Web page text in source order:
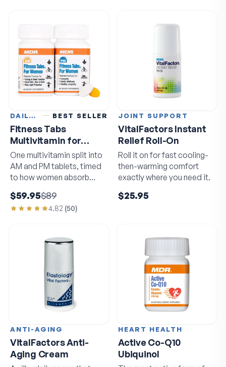
DAILY VITAMINS BEST SELLER
Fitness Tabs
Multivitamin for
Women
One multivitamin split into
AM and PM tablets, timed
to how women absorb
$59.95$89
4.82 (50)
JOINT SUPPORT
VitalFactors Instant
Relief Roll-On
Roll it on for fast cooling-
then-warming comfort
exactly where you need it.
$25.95
ANTI-AGING
VitalFactors Anti-
Aging Cream
HEART HEALTH
Active Co-Q10
Ubiquinol